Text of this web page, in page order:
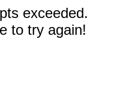
exceeded.
to try again!